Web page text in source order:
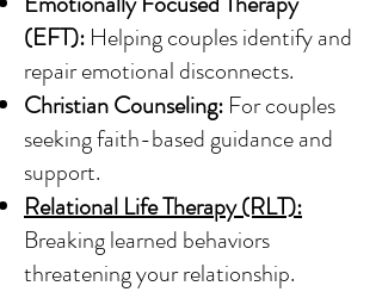
(EFT): Helping couples identify and
repair emotional disconnects.
Christian Counseling: For couples
seeking faith-based guidance and
support.
Relational Life Therapy (RLT):
Breaking learned behaviors
threatening your relationship.